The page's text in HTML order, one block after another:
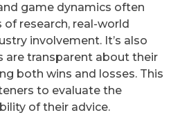
game dynamics often
research, real-world
involvement. It’s also
are transparent about their
both wins and losses. This
to evaluate the
of their advice.